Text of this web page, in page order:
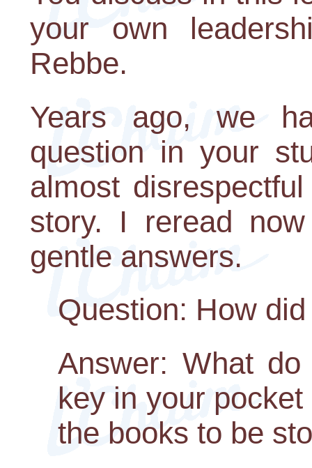
your own
Rebbe.
Years ago, we
question in your
almost
story. I reread
gentle answers.
Question: How
Answer: What
key in your
the books to be